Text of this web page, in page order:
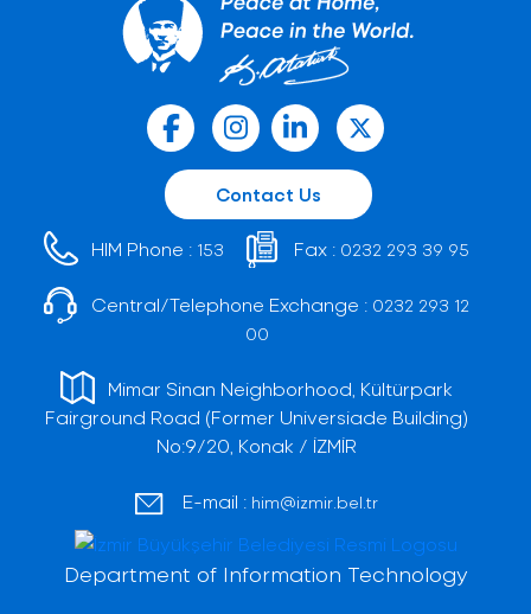
Contact Us
HIM Phone : 153 Fax : 0232 293 39 95
Central/Telephone Exchange : 0232 293 12
00
Mimar Sinan Neighborhood, Kültürpark
Fairground Road (Former Universiade Building)
No:9/20, Konak / İZMİR
E-mail : him@izmir.bel.tr
Department of Information Technology